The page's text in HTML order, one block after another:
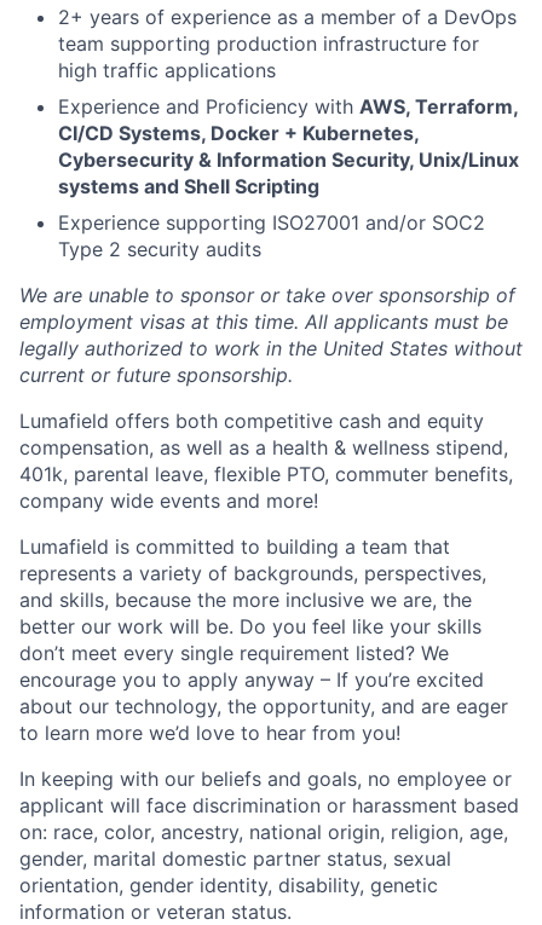
2+ years of experience as a member of a DevOps
team supporting production infrastructure for
high traffic applications
Experience and Proficiency with AWS, Terraform,
CI/CD Systems, Docker + Kubernetes,
Cybersecurity & Information Security, Unix/Linux
systems and Shell Scripting
Experience supporting ISO27001 and/or SOC2
Type 2 security audits
We are unable to sponsor or take over sponsorship of
employment visas at this time. All applicants must be
legally authorized to work in the United States without
current or future sponsorship.
Lumafield offers both competitive cash and equity
compensation, as well as a health & wellness stipend,
401k, parental leave, flexible PTO, commuter benefits,
company wide events and more!
Lumafield is committed to building a team that
represents a variety of backgrounds, perspectives,
and skills, because the more inclusive we are, the
better our work will be. Do you feel like your skills
don’t meet every single requirement listed? We
encourage you to apply anyway – If you’re excited
about our technology, the opportunity, and are eager
to learn more we’d love to hear from you!
In keeping with our beliefs and goals, no employee or
applicant will face discrimination or harassment based
on: race, color, ancestry, national origin, religion, age,
gender, marital domestic partner status, sexual
orientation, gender identity, disability, genetic
information or veteran status.